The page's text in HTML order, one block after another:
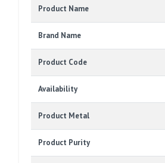
Product Name
Brand Name
Product Code
Availability
Product Metal
Product Purity